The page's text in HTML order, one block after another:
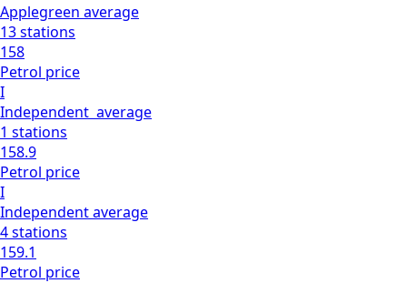
Applegreen average
13stations
158
Petrol price
I
Independent average
1 stations
158.9
Petrol price
I
Independentaverage
4stations
159.1
Petrol price